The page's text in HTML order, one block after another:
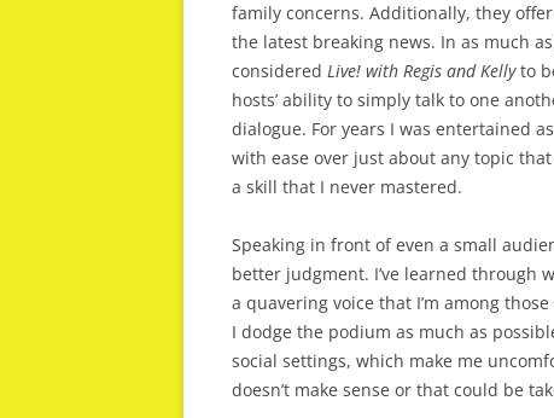
family concerns. Additionally, they
the latest breaking news. In as much as
considered Live! with Regis and Kellyto
hosts’ ability to simply talk to one
dialogue. For years I was entertained
with ease over just about any topic
a skill that I never mastered.
Speaking in front of even a small
better judgment. I’ve learned through
a quavering voice that I’m among
I dodge the podium as much as
social settings, which make me
doesn’t make sense or that could be